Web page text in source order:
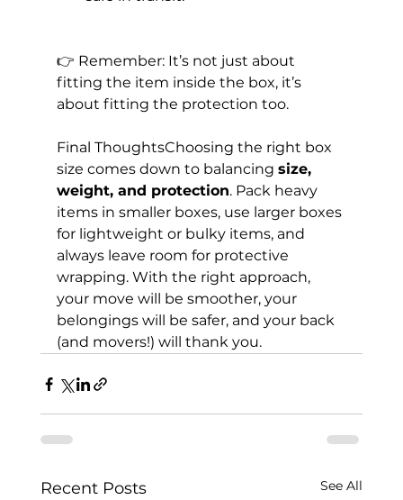
👉 Remember: It’s not just about
fitting the item inside the box, it’s
about fitting the protection too.
Final ThoughtsChoosing the right box
size comes down to balancing size,
weight, and protection. Pack heavy
items in smaller boxes, use larger boxes
for lightweight or bulky items, and
always leave room for protective
wrapping. With the right approach,
your move will be smoother, your
belongings will be safer, and your back
(and movers!) will thank you.
Recent Posts See All